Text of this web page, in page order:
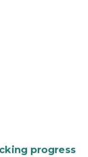
progress